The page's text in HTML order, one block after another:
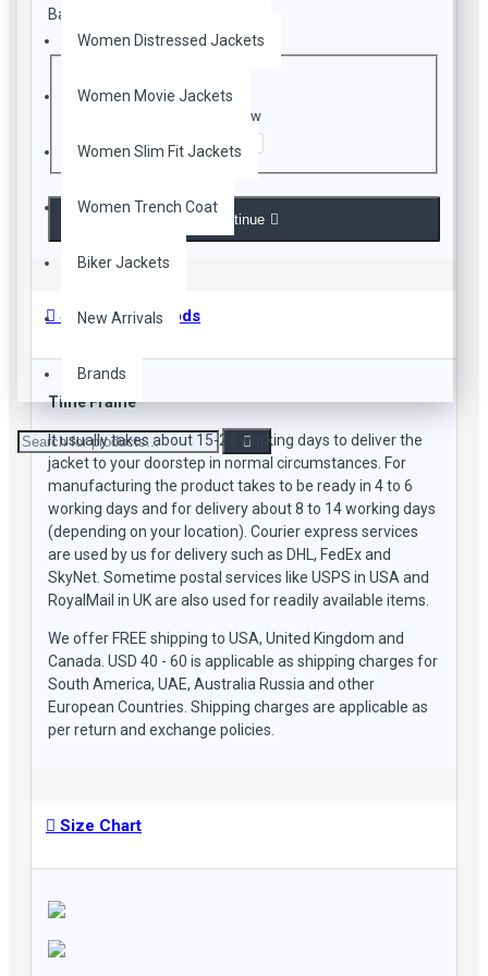
Women Distressed Jackets
Women Movie Jackets
Women Slim Fit Jackets
Women Trench Coat
Biker Jackets
New Arrivals
Brands
Bad
CAPTCHA
Enter the code in the box below
Continue
Shipping Methods
Time Frame
It usually takes about 15-20 working days to deliver the
jacket to your doorstep in normal circumstances. For
manufacturing the product takes to be ready in 4 to 6
working days and for delivery about 8 to 14 working days
(depending on your location). Courier express services
are used by us for delivery such as DHL, FedEx and
SkyNet. Sometime postal services like USPS in USA and
RoyalMail in UK are also used for readily available items.
We offer FREE shipping to USA, United Kingdom and
Canada. USD 40 - 60 is applicable as shipping charges for
South America, UAE, Australia Russia and other
European Countries. Shipping charges are applicable as
per return and exchange policies.
Size Chart